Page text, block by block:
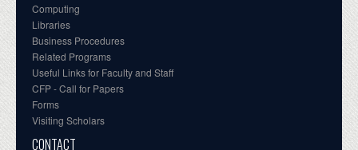
Computing
Libraries
Business Procedures
Related Programs
Useful Links for Faculty and Staff
CFP - Call for Papers
Forms
Visiting Scholars
CONTACT